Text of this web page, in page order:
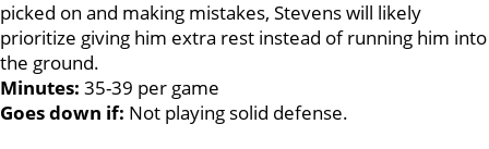
picked on and making mistakes, Stevens will likely
prioritize giving him extra rest instead of running him into
the ground.
Minutes: 35-39 per game
Goes down if: Not playing solid defense.